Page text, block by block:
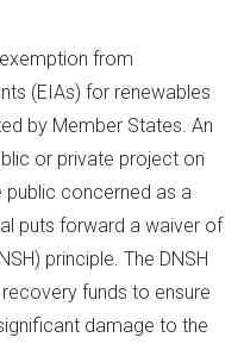
from
(EIAs) for renewables
by Member States. An
or private project on
public concerned as a
puts forward a waiver of
principle. The DNSH
funds to ensure
damage to the